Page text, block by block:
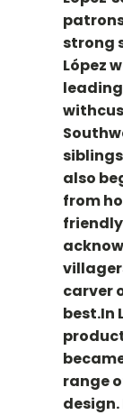
strong
López
also
from
carver
best.In
range
design.